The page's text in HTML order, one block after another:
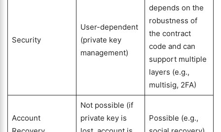
Security
User-dependent
(private key
management)
depends on the
robustness of
the contract
code and can
support multiple
layers (e.g.,
multisig, 2FA)
Account
Not possible (if
private key is
Possible (e.g.,